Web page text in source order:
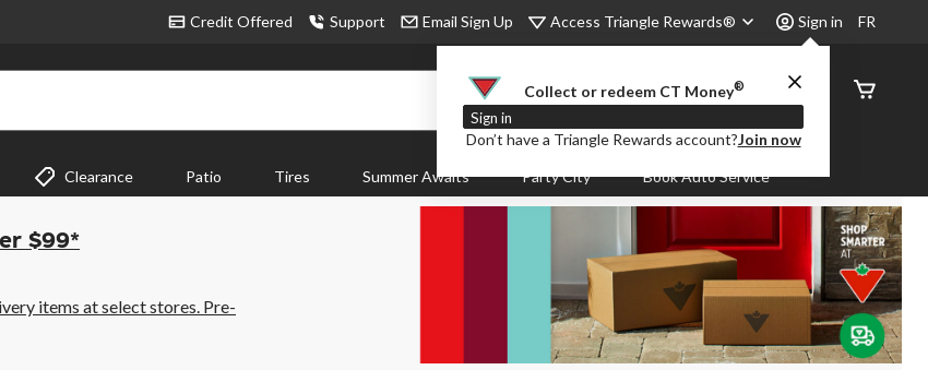
Credit Offered Support Email Sign Up Access Triangle Rewards® Sign in
Collect or redeem CT Money®
Sign in
Don’t have a Triangle Rewards account?Join now
FR
Order
Status
Clearance Patio Tires Summer Awaits Party City Book Auto Service
$99*
items at select stores. Pre-